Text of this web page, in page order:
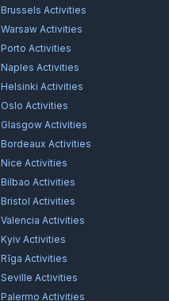
Brussels Activities
Warsaw Activities
Porto Activities
Naples Activities
Helsinki Activities
Oslo Activities
Glasgow Activities
Bordeaux Activities
Nice Activities
Bilbao Activities
Bristol Activities
Valencia Activities
Kyiv Activities
Rīga Activities
Seville Activities
Palermo Activities